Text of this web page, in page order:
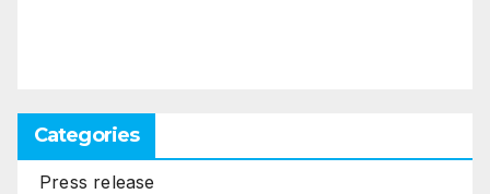
Categories
Press release